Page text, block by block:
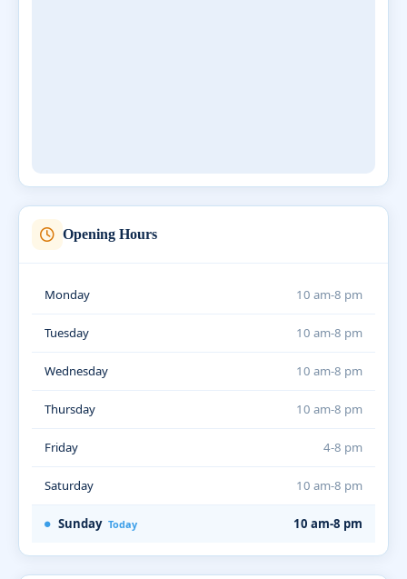
Opening Hours
Monday 10 am-8 pm
Tuesday 10 am-8 pm
Wednesday 10 am-8 pm
Thursday 10 am-8 pm
Friday 4-8 pm
Saturday 10 am-8 pm
Sunday Today 10 am-8 pm